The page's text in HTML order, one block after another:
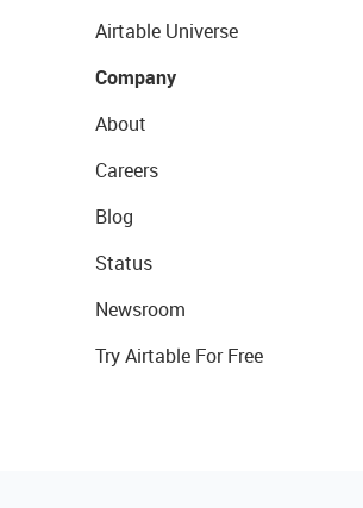
Airtable Universe
Company
About
Careers
Blog
Status
Newsroom
Try Airtable For Free